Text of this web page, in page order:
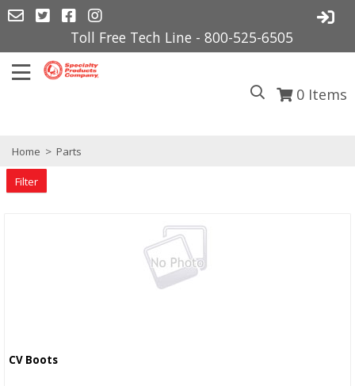
Toll Free Tech Line - 800-525-6505
0 Items
Home > Parts
Filter
CV Boots